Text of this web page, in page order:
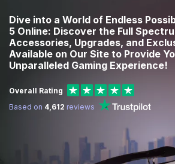
Dive into a World of Endless
5 Online: Discover the Full
Accessories, Upgrades, and
Available on Our Site to Provide
Unparalleled Gaming Experience!
Overall Rating
Based on 4,612 reviews